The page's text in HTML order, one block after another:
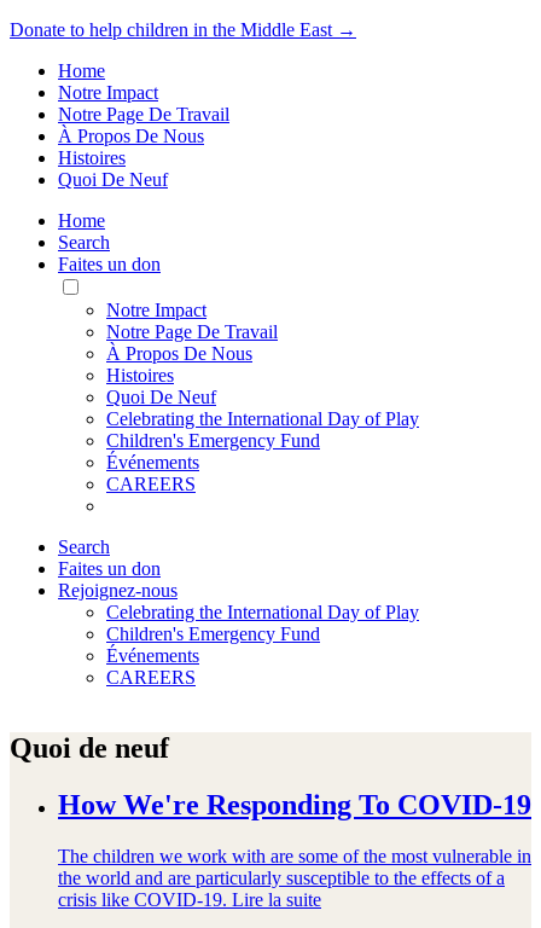
Donate to help children in the Middle East →
Home
Notre Impact
Notre Page De Travail
À Propos De Nous
Histoires
Quoi De Neuf
Home
Search
Faites un don
Toggle
Mobile
Menu
Notre Impact
Notre Page De Travail
À Propos De Nous
Histoires
Quoi De Neuf
Celebrating the International Day of Play
Children's Emergency Fund
Événements
CAREERS
Search
Faites un don
Rejoignez-nous
Celebrating the International Day of Play
Children's Emergency Fund
Événements
CAREERS
Quoi de neuf
How We're Responding To COVID-19
The children we work with are some of the most vulnerable in
the world and are particularly susceptible to the effects of a
crisis like COVID-19. Lire la suite